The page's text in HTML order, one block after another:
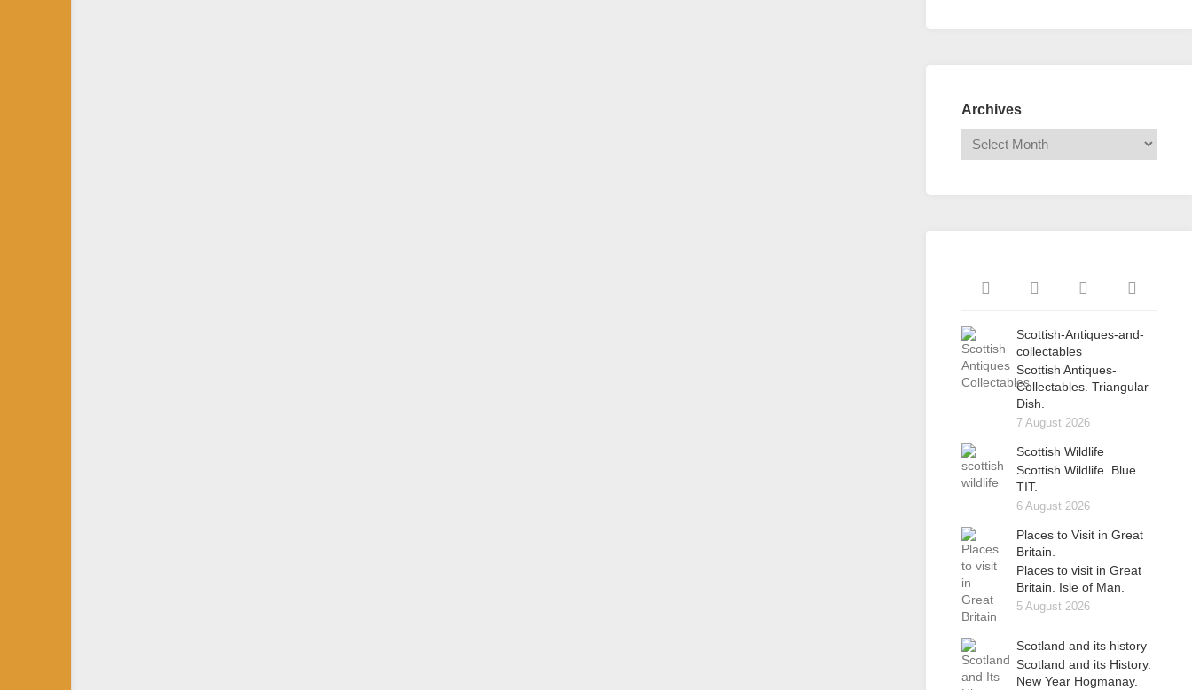
Archives
Scottish-Antiques-and-
collectables
Scottish Antiques-
Collectables. Triangular
Dish.
7 August 2026
Scottish Wildlife
Scottish Wildlife. Blue
TIT.
6 August 2026
Places to Visit in Great
Britain.
Places to visit in Great
Britain. Isle of Man.
5 August 2026
Scotland and its history
Scotland and its History.
New Year Hogmanay.